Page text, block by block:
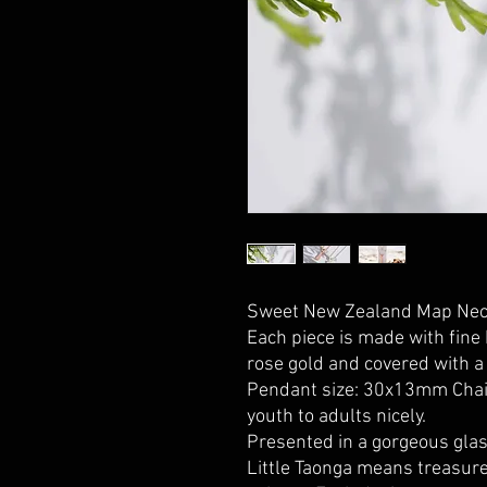
Sweet New Zealand Map
Each piece is made with
rose gold and covered with
Pendant size: 30x13mm
youth to adults nicely.
Presented in a gorgeous
Little Taonga means